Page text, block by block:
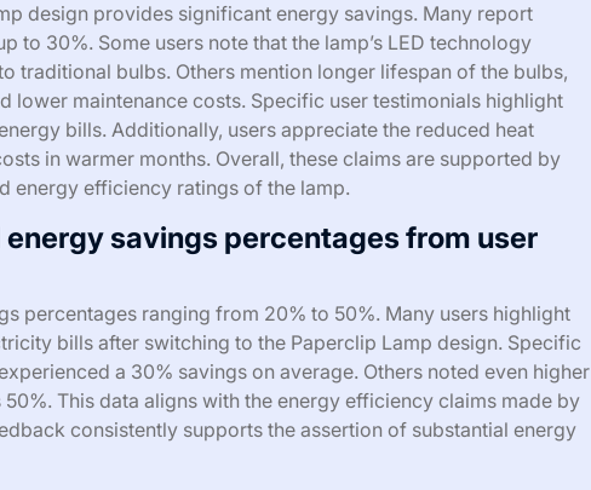
design provides significant energy savings. Many report
to 30%. Some users note that the lamp’s LED technology
traditional bulbs. Others mention longer lifespan of the bulbs,
lower maintenance costs. Specific user testimonials highlight
bills. Additionally, users appreciate the reduced heat
in warmer months. Overall, these claims are supported by
energy efficiency ratings of the lamp.
savings percentages from user
percentages ranging from 20% to 50%. Many users highlight
bills after switching to the Paperclip Lamp design. Specific
a 30% savings on average. Others noted even higher
This data aligns with the energy efficiency claims made by
consistently supports the assertion of substantial energy